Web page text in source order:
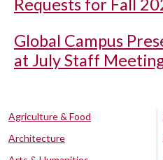
Requests for Fall
Global Campus
at July Staff
Agriculture & Food
Architecture